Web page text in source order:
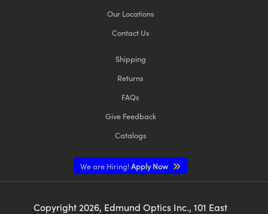
Our Locations
Contact Us
Shipping
Returns
FAQs
Give Feedback
Catalogs
We are Hiring!Apply Now
Copyright 2026, Edmund Optics Inc., 101 East